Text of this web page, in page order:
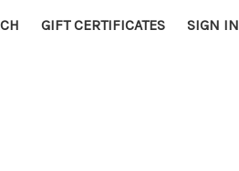
GIFT CERTIFICATES SIGN IN